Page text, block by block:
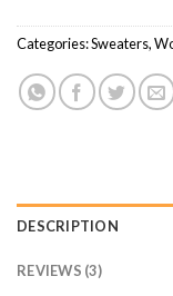
Categories:Sweaters,
DESCRIPTION
REVIEWS (3)